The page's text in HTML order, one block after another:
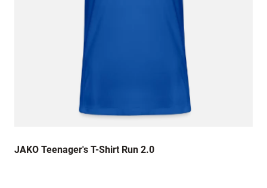
JAKO Teenager's T-Shirt Run 2.0